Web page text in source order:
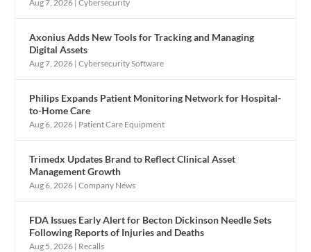
Aug 7, 2026 |Cybersecurity
Axonius Adds New Tools for Tracking and Managing
Digital Assets
Aug 7, 2026 |Cybersecurity Software
Philips Expands Patient Monitoring Network for Hospital-
to-Home Care
Aug 6, 2026 | Patient Care Equipment
Trimedx Updates Brand to Reflect Clinical Asset
Management Growth
Aug 6, 2026 |Company News
FDA Issues Early Alert for Becton Dickinson Needle Sets
Following Reports of Injuries and Deaths
Aug 5, 2026 | Recalls